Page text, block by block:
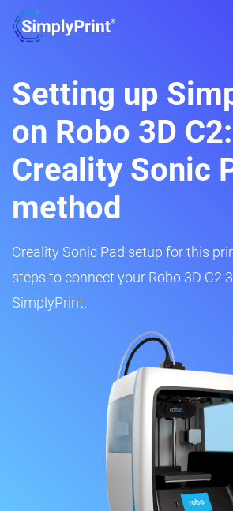
Setting up
on Robo 3D C2:
Creality Sonic
method
Creality Sonic Pad setup for this
steps to connect your Robo 3D C2
SimplyPrint.